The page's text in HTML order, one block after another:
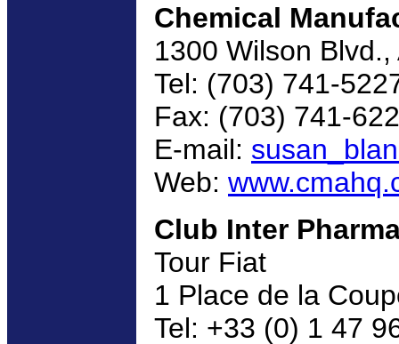
Chemical
1300 Wilson
Tel: (703) 741-
Fax: (703) 741-
E-mail:
Web:
Club Inter
Tour Fiat
1 Place de la
Tel: +33 (0) 1 47